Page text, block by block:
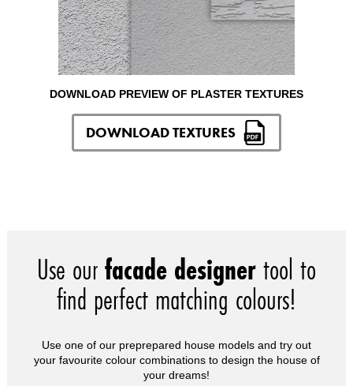
DOWNLOAD PREVIEW OF PLASTER TEXTURES
DOWNLOAD TEXTURES
Use ourfacade designertool to
find perfect matching colours!
Use one of our preprepared house models and try out
your favourite colour combinations to design the house of
your dreams!